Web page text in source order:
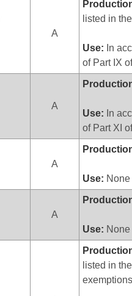
A
listed in
Use: In
of Part IX
A
Use: In
of Part XI
A
Use: None
A
Use: None
listed in